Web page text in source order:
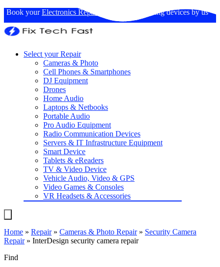
Book yourElectronics Repairs : Expertise in fixing devices by us
Select your Repair
Cameras & Photo
Cell Phones & Smartphones
DJ Equipment
Drones
Home Audio
Laptops & Netbooks
Portable Audio
Pro Audio Equipment
Radio Communication Devices
Servers & IT Infrastructure Equipment
Smart Device
Tablets & eReaders
TV & Video Device
Vehicle Audio, Video & GPS
Video Games & Consoles
VR Headsets & Accessories
Home » Repair» Cameras & Photo Repair» Security Camera
Repair» InterDesign security camera repair
Find